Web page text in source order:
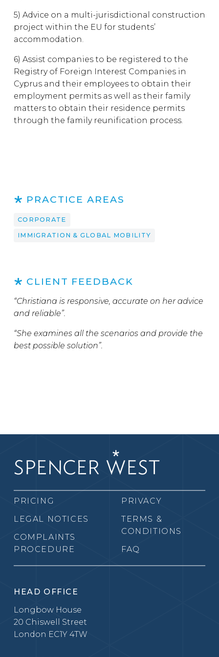
5) Advice on a multi-jurisdictional construction
project within the EU for students’
accommodation.
6) Assist companies to be registered to the
Registry of Foreign Interest Companies in
Cyprus and their employees to obtain their
employment permits as well as their family
matters to obtain their residence permits
through the family reunification process.
PRACTICE AREAS
CORPORATE
IMMIGRATION & GLOBAL MOBILITY
CLIENT FEEDBACK
“Christiana is responsive, accurate on her advice
and reliable”.
“She examines all the scenarios and provide the
best possible solution”.
PRICING
LEGAL NOTICES
COMPLAINTS
PROCEDURE
PRIVACY
TERMS &
CONDITIONS
FAQ
HEAD OFFICE
Longbow House
20 Chiswell Street
London EC1Y 4TW